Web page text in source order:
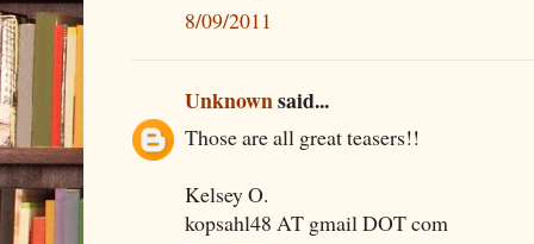
8/09/2011
Unknownsaid...
Those are all great teasers!!
Kelsey O.
kopsahl48 AT gmail DOT com